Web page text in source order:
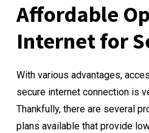
Affordable
Internet for
With various advantages,
secure internet connection is
Thankfully, there are several
plans available that provide